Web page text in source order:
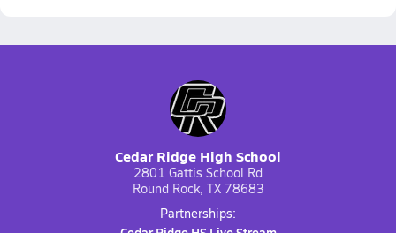
Cedar Ridge High School
2801 Gattis School Rd
Round Rock, TX 78683
Partnerships: